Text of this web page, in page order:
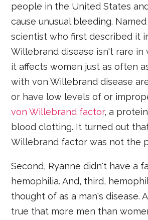
people in the United States
cause unusual bleeding.
scientist who first described it
Willebrand disease isn't rare in
it affects women just as often
with von Willebrand disease
or have low levels of or
von Willebrand factor, a
blood clotting. It turned out
Willebrand factor was not the
Second, Ryanne didn't have a
hemophilia. And, third,
thought of as a man's disease.
true that more men than